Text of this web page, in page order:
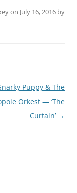
on July 16, 2016 by
Puppy & The
Orkest — ‘The
Curtain’ →